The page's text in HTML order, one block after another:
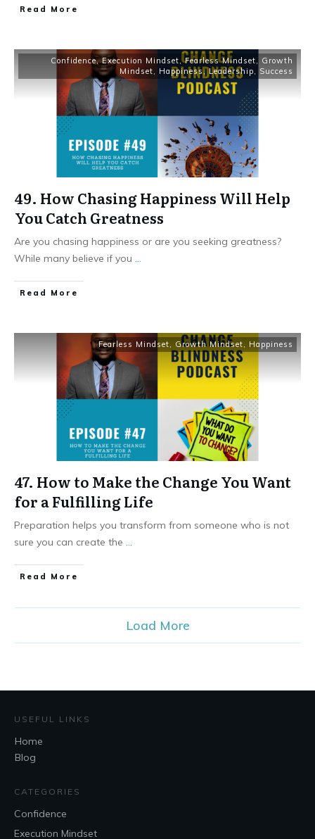
Read More
Confidence,Execution Mindset,Fearless Mindset, Growth
Mindset, Happiness , Leadership, Success
49. How Chasing Happiness Will Help
You Catch Greatness
Are you chasing happiness or are you seeking greatness?
While many believe if you ...
Read More
Fearless Mindset, Growth Mindset, Happiness
47. How to Make the Change You Want
for a Fulfilling Life
Preparation helps you transform from someone who is not
sure you can create the ...
Read More
Load More
USEFUL LINKS
Home
Blog
CATEGORIES
Confidence
Execution Mindset